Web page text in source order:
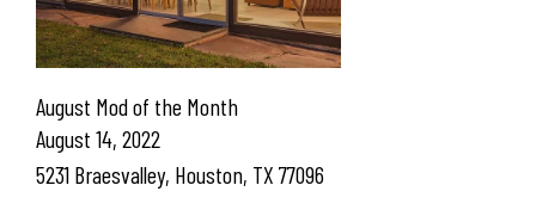
August Mod of the Month
August 14, 2022
5231 Braesvalley, Houston, TX 77096